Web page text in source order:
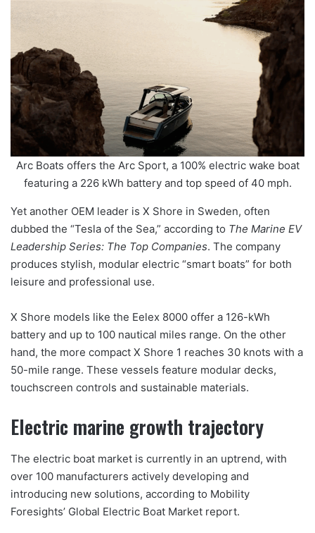
Arc Boats offers the Arc Sport, a 100% electric wake boat
featuring a 226 kWh battery and top speed of 40 mph.
Yet another OEM leader is X Shore in Sweden, often
dubbed the “Tesla of the Sea,” according to The Marine EV
Leadership Series: The Top Companies. The company
produces stylish, modular electric “smart boats” for both
leisure and professional use.
X Shore models like the Eelex 8000 offer a 126-kWh
battery and up to 100 nautical miles range. On the other
hand, the more compact X Shore 1 reaches 30 knots with a
50-mile range. These vessels feature modular decks,
touchscreen controls and sustainable materials.
Electric marine growth trajectory
The electric boat market is currently in an uptrend, with
over 100 manufacturers actively developing and
introducing new solutions, according to Mobility
Foresights’ Global Electric Boat Market report.